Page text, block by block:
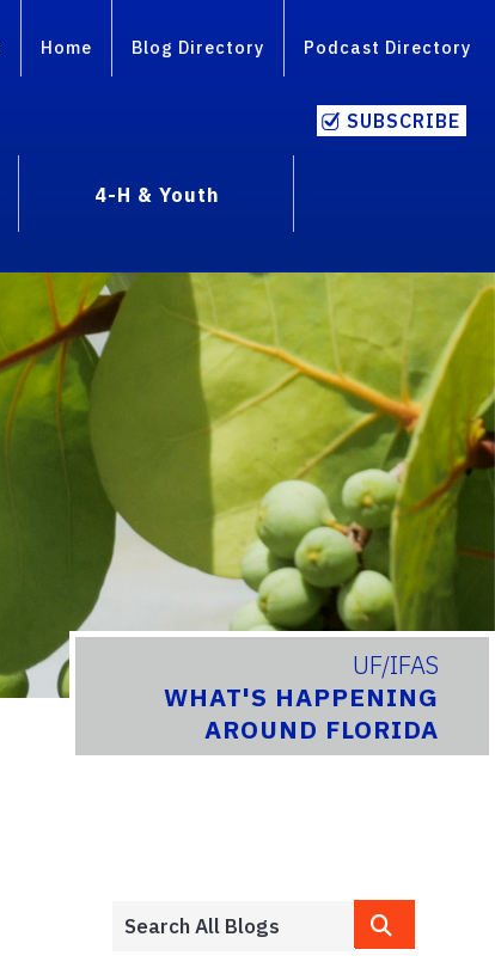
Home Blog Directory Podcast Directory
SUBSCRIBE
4-H & Youth
UF/IFAS
WHAT'S HAPPENING
AROUND FLORIDA